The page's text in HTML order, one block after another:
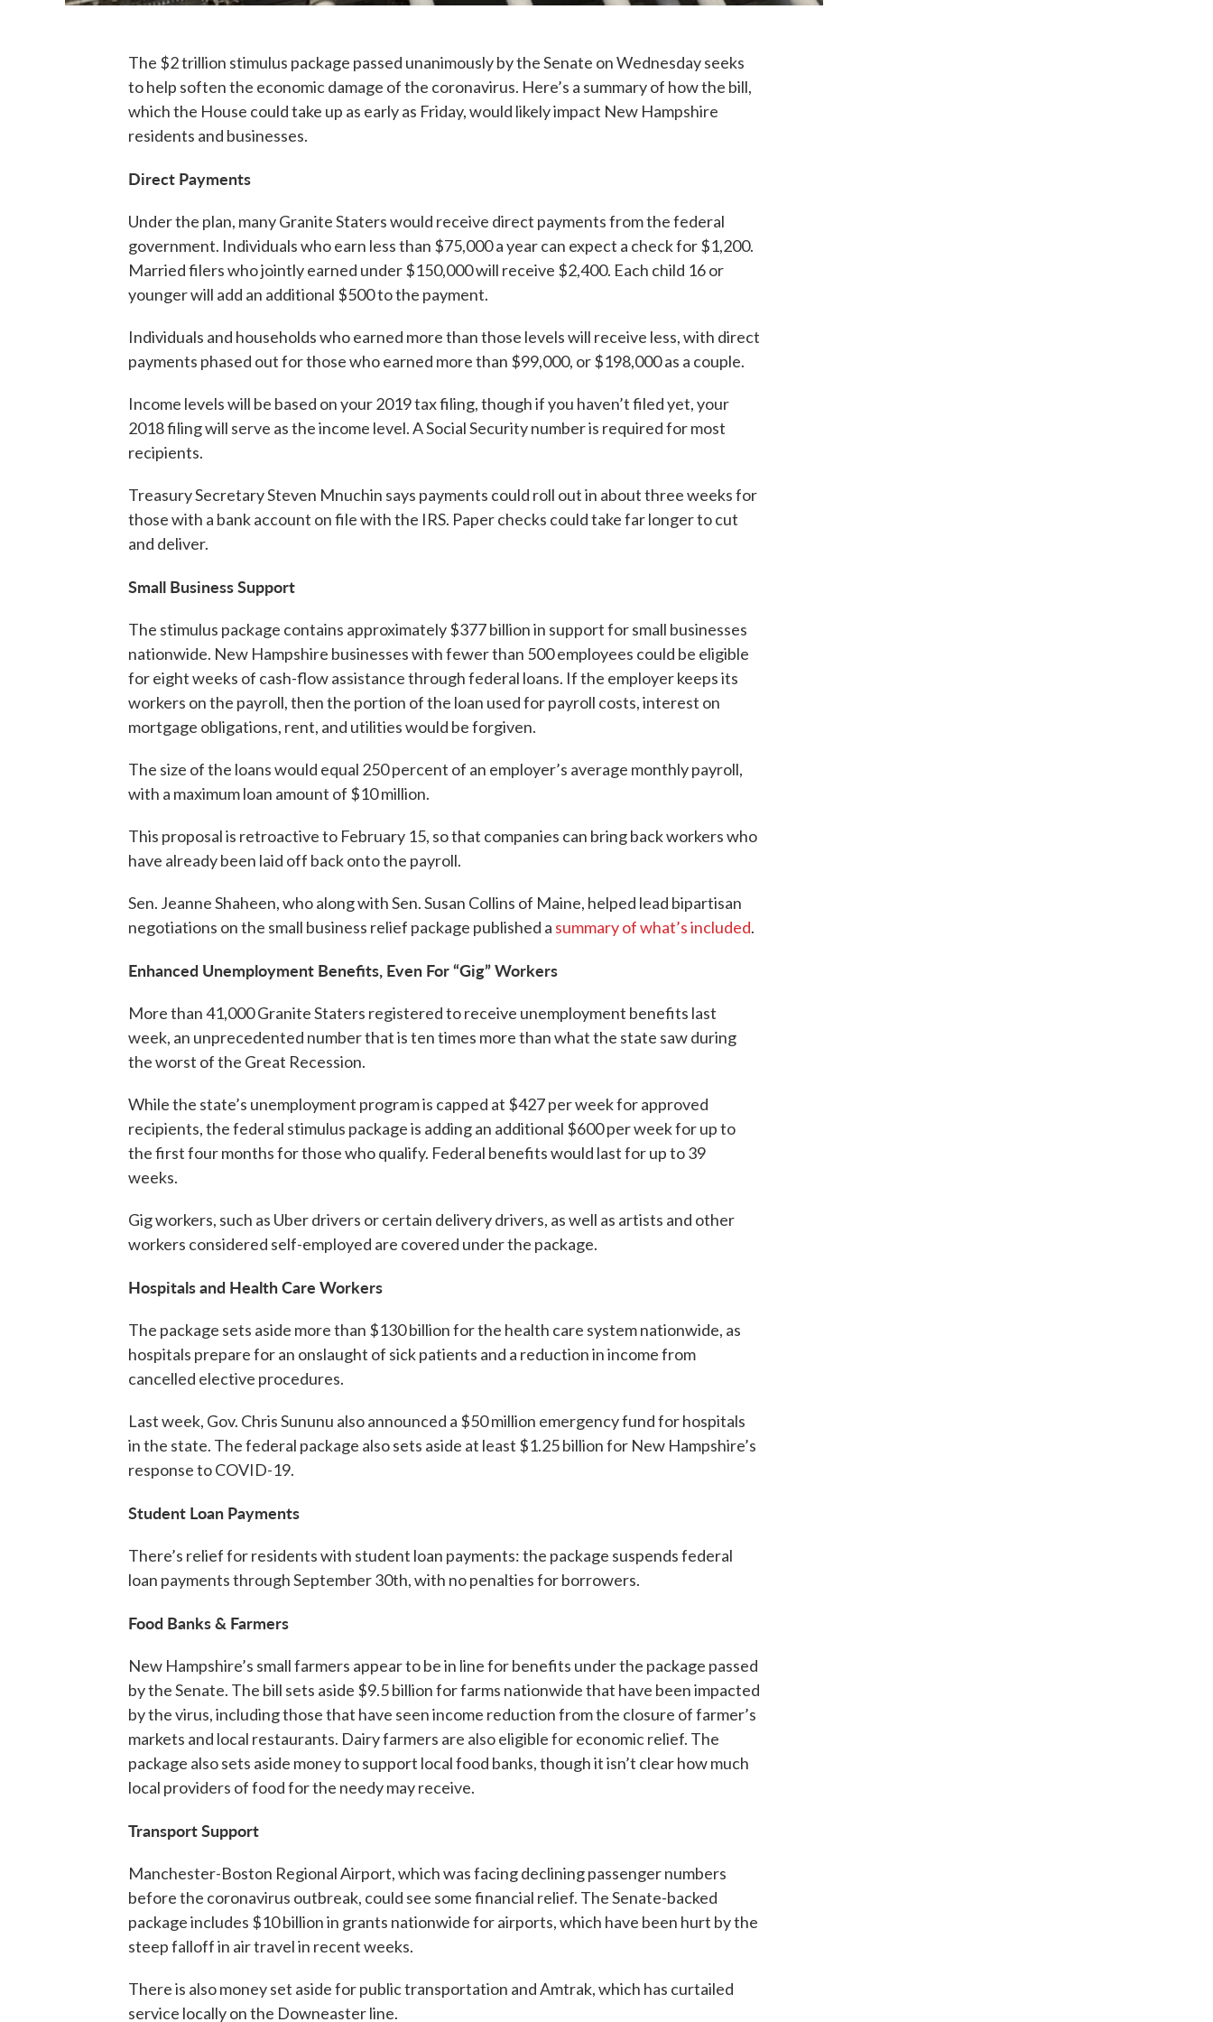
The $2 trillion stimulus package passed unanimously by the Senate on Wednesday seeks
to help soften the economic damage of the coronavirus. Here’s a summary of how the bill,
which the House could take up as early as Friday, would likely impact New Hampshire
residents and businesses.
Direct Payments
Under the plan, many Granite Staters would receive direct payments from the federal
government. Individuals who earn less than $75,000 a year can expect a check for $1,200.
Married filers who jointly earned under $150,000 will receive $2,400. Each child 16 or
younger will add an additional $500 to the payment.
Individuals and households who earned more than those levels will receive less, with direct
payments phased out for those who earned more than $99,000, or $198,000 as a couple.
Income levels will be based on your 2019 tax filing, though if you haven’t filed yet, your
2018 filing will serve as the income level. A Social Security number is required for most
recipients.
Treasury Secretary Steven Mnuchin says payments could roll out in about three weeks for
those with a bank account on file with the IRS. Paper checks could take far longer to cut
and deliver.
Small Business Support
The stimulus package contains approximately $377 billion in support for small businesses
nationwide. New Hampshire businesses with fewer than 500 employees could be eligible
for eight weeks of cash-flow assistance through federal loans. If the employer keeps its
workers on the payroll, then the portion of the loan used for payroll costs, interest on
mortgage obligations, rent, and utilities would be forgiven.
The size of the loans would equal 250 percent of an employer’s average monthly payroll,
with a maximum loan amount of $10 million.
This proposal is retroactive to February 15, so that companies can bring back workers who
have already been laid off back onto the payroll.
Sen. Jeanne Shaheen, who along with Sen. Susan Collins of Maine, helped lead bipartisan
negotiations on the small business relief package published a summary of what’s included.
Enhanced Unemployment Benefits, Even For “Gig” Workers
More than 41,000 Granite Staters registered to receive unemployment benefits last
week, an unprecedented number that is ten times more than what the state saw during
the worst of the Great Recession.
While the state’s unemployment program is capped at $427 per week for approved
recipients, the federal stimulus package is adding an additional $600 per week for up to
the first four months for those who qualify. Federal benefits would last for up to 39
weeks.
Gig workers, such as Uber drivers or certain delivery drivers, as well as artists and other
workers considered self-employed are covered under the package.
Hospitals and Health Care Workers
The package sets aside more than $130 billion for the health care system nationwide, as
hospitals prepare for an onslaught of sick patients and a reduction in income from
cancelled elective procedures.
Last week, Gov. Chris Sununu also announced a $50 million emergency fund for hospitals
in the state. The federal package also sets aside at least $1.25 billion for New Hampshire’s
response to COVID-19.
Student Loan Payments
There’s relief for residents with student loan payments: the package suspends federal
loan payments through September 30th, with no penalties for borrowers.
Food Banks & Farmers
New Hampshire’s small farmers appear to be in line for benefits under the package passed
by the Senate. The bill sets aside $9.5 billion for farms nationwide that have been impacted
by the virus, including those that have seen income reduction from the closure of farmer’s
markets and local restaurants. Dairy farmers are also eligible for economic relief. The
package also sets aside money to support local food banks, though it isn’t clear how much
local providers of food for the needy may receive.
Transport Support
Manchester-Boston Regional Airport, which was facing declining passenger numbers
before the coronavirus outbreak, could see some financial relief. The Senate-backed
package includes $10 billion in grants nationwide for airports, which have been hurt by the
steep falloff in air travel in recent weeks.
There is also money set aside for public transportation and Amtrak, which has curtailed
service locally on the Downeaster line.